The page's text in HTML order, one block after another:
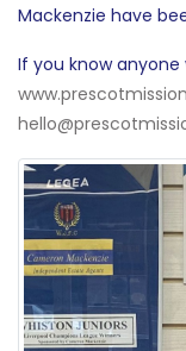
Mackenzie have
If you know